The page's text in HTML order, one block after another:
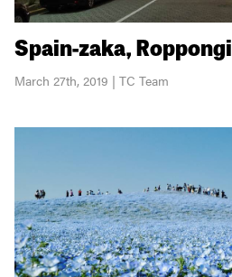
Spain-zaka, Roppongi
March 27th, 2019 | TC Team